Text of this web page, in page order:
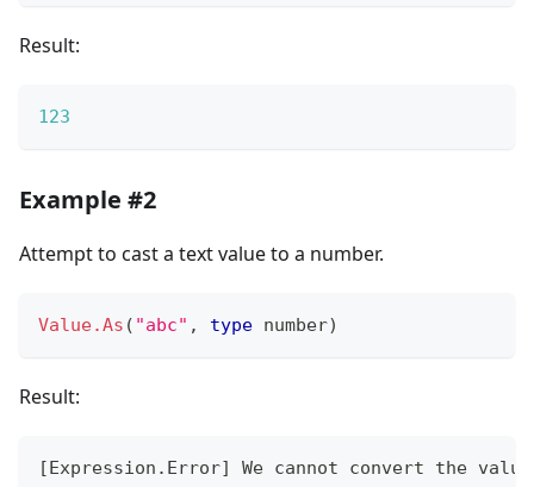
Result:
123
Example #2
Attempt to cast a text value to a number.
Value.As ( "abc" , type number)
Result:
[Expression.Error] We cannot convert the